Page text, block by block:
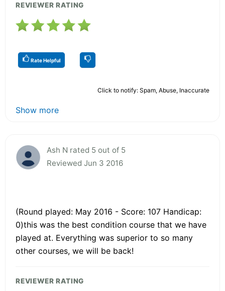
REVIEWER RATING
Rate Helpful
Click to notify: Spam, Abuse, Inaccurate
Show more
Ash N rated 5 out of 5
Reviewed Jun 3 2016
(Round played: May 2016 - Score: 107 Handicap:
0)this was the best condition course that we have
played at. Everything was superior to so many
other courses, we will be back!
REVIEWER RATING